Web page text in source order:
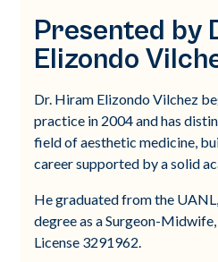
Presented by
Elizondo
Dr. Hiram Elizondo Vilchez
practice in 2004 and has
field of aesthetic medicine,
career supported by a solid
He graduated from the
degree as a Surgeon-
License 3291962.